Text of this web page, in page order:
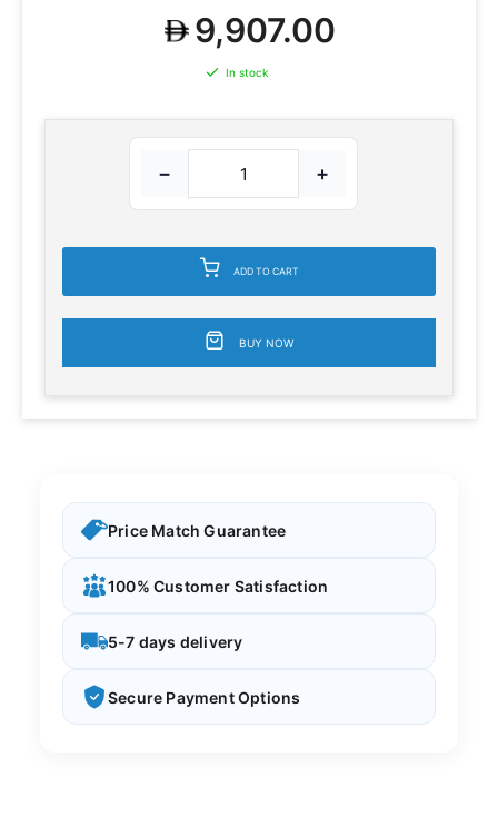
9,907.00
In stock
− +
ADD TO CART
BUY NOW
Price Match Guarantee
100% Customer Satisfaction
5-7 days delivery
Secure Payment Options